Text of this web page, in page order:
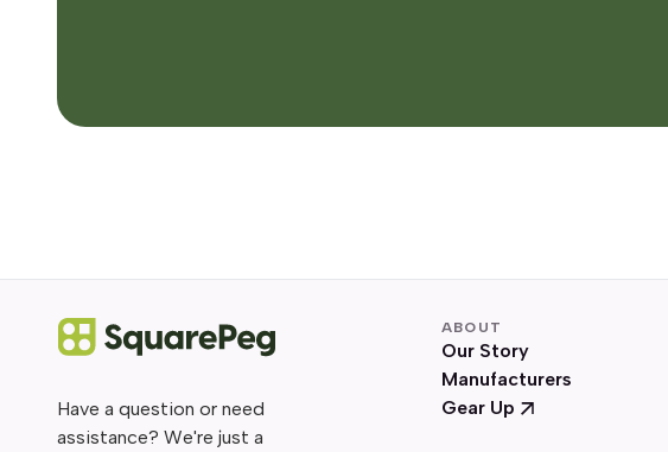
Have a question or need
assistance? We're just a
ABOUT
Our Story
Manufacturers
Gear Up